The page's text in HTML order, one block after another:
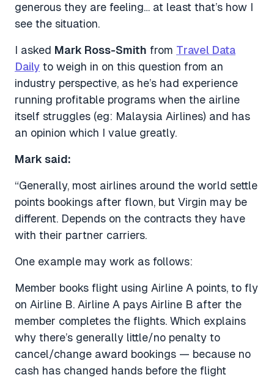
generous they are feeling… at least that’s how I
see the situation.
I asked Mark Ross-Smith from Travel Data
Daily to weigh in on this question from an
industry perspective, as he’s had experience
running profitable programs when the airline
itself struggles (eg: Malaysia Airlines) and has
an opinion which I value greatly.
Mark said:
“Generally, most airlines around the world settle
points bookings after flown, but Virgin may be
different. Depends on the contracts they have
with their partner carriers.
One example may work as follows:
Member books flight using Airline A points, to fly
on Airline B. Airline A pays Airline B after the
member completes the flights. Which explains
why there’s generally little/no penalty to
cancel/change award bookings — because no
cash has changed hands before the flight